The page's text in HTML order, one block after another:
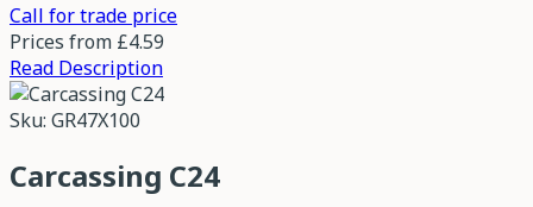
Call for trade price
Prices from £4.59
Read Description
Sku: GR47X100
Carcassing C24